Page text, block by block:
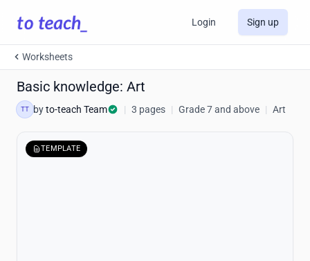
Login Sign up
Worksheets
Basic knowledge: Art
TT byto-teach Team | 3 pages | Grade 7 and above | Art
TEMPLATE